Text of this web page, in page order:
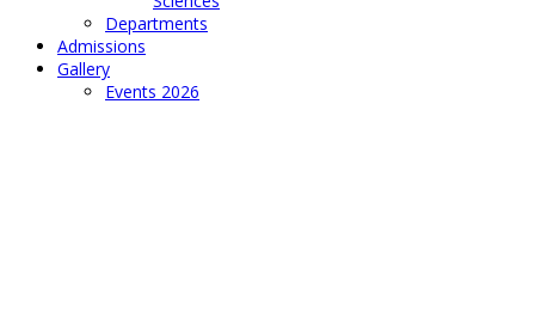
Departments
Admissions
Gallery
Events 2026